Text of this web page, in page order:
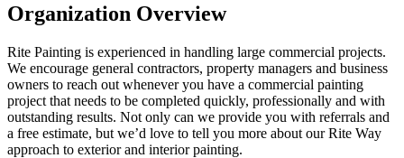
Organization Overview
Rite Painting is experienced in handling large commercial projects.
We encourage general contractors, property managers and business
owners to reach out whenever you have a commercial painting
project that needs to be completed quickly, professionally and with
outstanding results. Not only can we provide you with referrals and
a free estimate, but we’d love to tell you more about our Rite Way
approach to exterior and interior painting.